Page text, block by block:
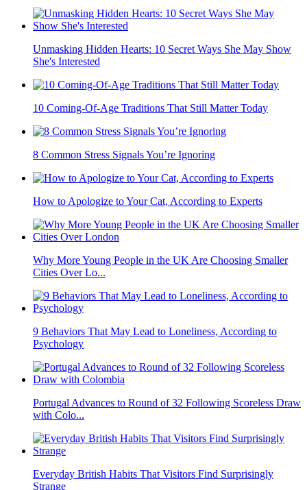
Unmasking Hidden Hearts: 10 Secret Ways She May Show
She's Interested
10 Coming-Of-Age Traditions That Still Matter Today
8 Common Stress Signals You’re Ignoring
How to Apologize to Your Cat, According to Experts
Why More Young People in the UK Are Choosing Smaller
Cities Over Lo...
9 Behaviors That May Lead to Loneliness, According to
Psychology
Portugal Advances to Round of 32 Following Scoreless Draw
with Colo...
Everyday British Habits That Visitors Find Surprisingly
Strange